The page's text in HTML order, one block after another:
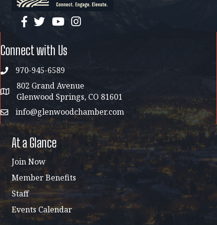
facebook
twitterYouTubeinstagram
Connect with Us
phone970-945-6589
address map
802 Grand Avenue
Glenwood Springs, CO 81601
emailinfo@glenwoodchamber.com
At a Glance
Join Now
Member Benefits
Staff
Events Calendar